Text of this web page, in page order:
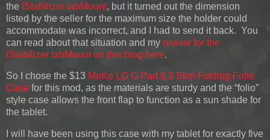
the iStabilizer tabMount, but it turned out the dimension
listed by the seller for the maximum size the holder could
accommodate was incorrect, and I had to send it back. You
can read about that situation and my review for the
iStabilizer tabMount on this blog here.
So I chose the $13 MoKo LG G Pad 8.3 Slim Folding Folio
Case for this mod, as the materials are sturdy and the “folio”
style case allows the front flap to function as a sun shade for
the tablet.
I will have been using this case with my tablet for exactly five